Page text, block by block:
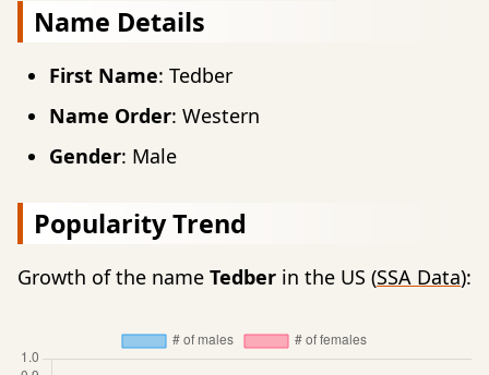
Name Details
First Name: Tedber
Name Order: Western
Gender: Male
Popularity Trend
Growth of the name Tedber in the US (SSA Data):